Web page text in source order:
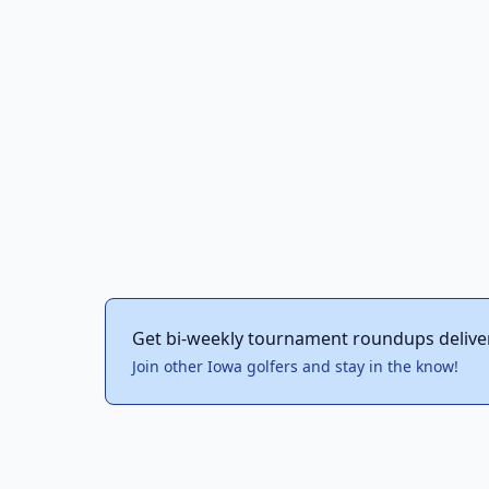
Get bi-weekly tournament roundups
Join other Iowa golfers and stay in the know!